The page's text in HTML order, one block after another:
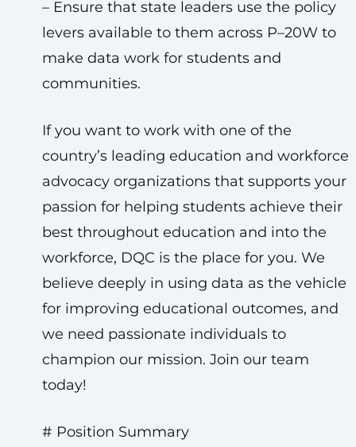
– Ensure that state leaders use the policy
levers available to them across P–20W to
make data work for students and
communities.
If you want to work with one of the
country’s leading education and workforce
advocacy organizations that supports your
passion for helping students achieve their
best throughout education and into the
workforce, DQC is the place for you. We
believe deeply in using data as the vehicle
for improving educational outcomes, and
we need passionate individuals to
champion our mission. Join our team
today!
# Position Summary